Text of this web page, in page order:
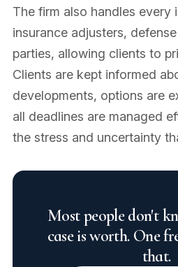
The firm also handles every
insurance adjusters,
parties, allowing clients to
Clients are kept informed
developments, options are
all deadlines are managed
the stress and uncertainty
Most people don't
case is worth. One
that.